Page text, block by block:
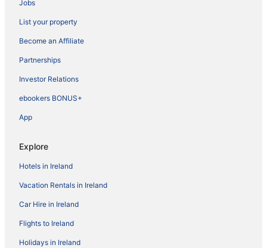
Jobs
List your property
Become an Affiliate
Partnerships
Investor Relations
ebookers BONUS+
App
Explore
Hotels in Ireland
Vacation Rentals in Ireland
Car Hire in Ireland
Flights to Ireland
Holidays in Ireland